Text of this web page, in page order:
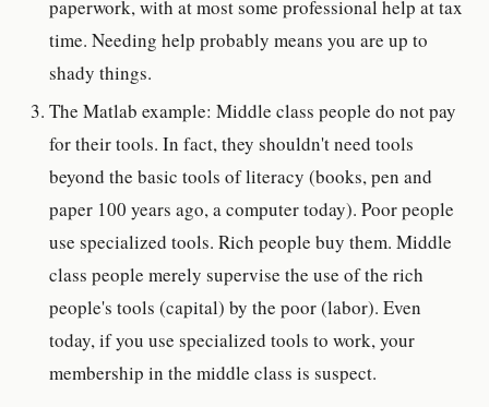
paperwork, with at most some professional help at tax
time. Needing help probably means you are up to
shady things.
The Matlab example: Middle class people do not pay
for their tools. In fact, they shouldn't need tools
beyond the basic tools of literacy (books, pen and
paper 100 years ago, a computer today). Poor people
use specialized tools. Rich people buy them. Middle
class people merely supervise the use of the rich
people's tools (capital) by the poor (labor). Even
today, if you use specialized tools to work, your
membership in the middle class is suspect.